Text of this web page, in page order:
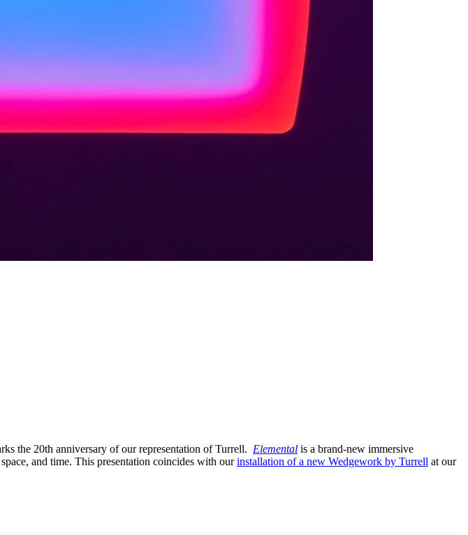
the 20th anniversary of our representation of Turrell. Elemental is a brand-new immersive
and time. This presentation coincides with ourinstallation of a new Wedgework by Turrell at our